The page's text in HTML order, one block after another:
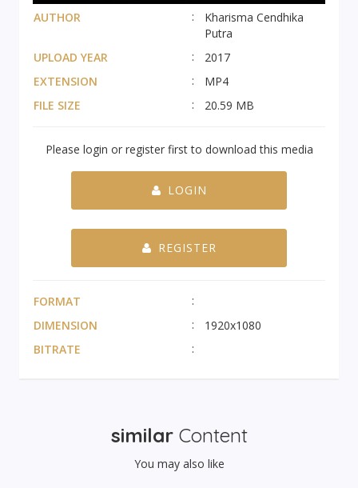
AUTHOR
Kharisma Cendhika
Putra
UPLOAD YEAR
2017
EXTENSION
MP4
FILE SIZE
20.59 MB
Please login or register first to download this media
LOGIN
REGISTER
FORMAT
DIMENSION
1920x1080
BITRATE
similarContent
You may also like